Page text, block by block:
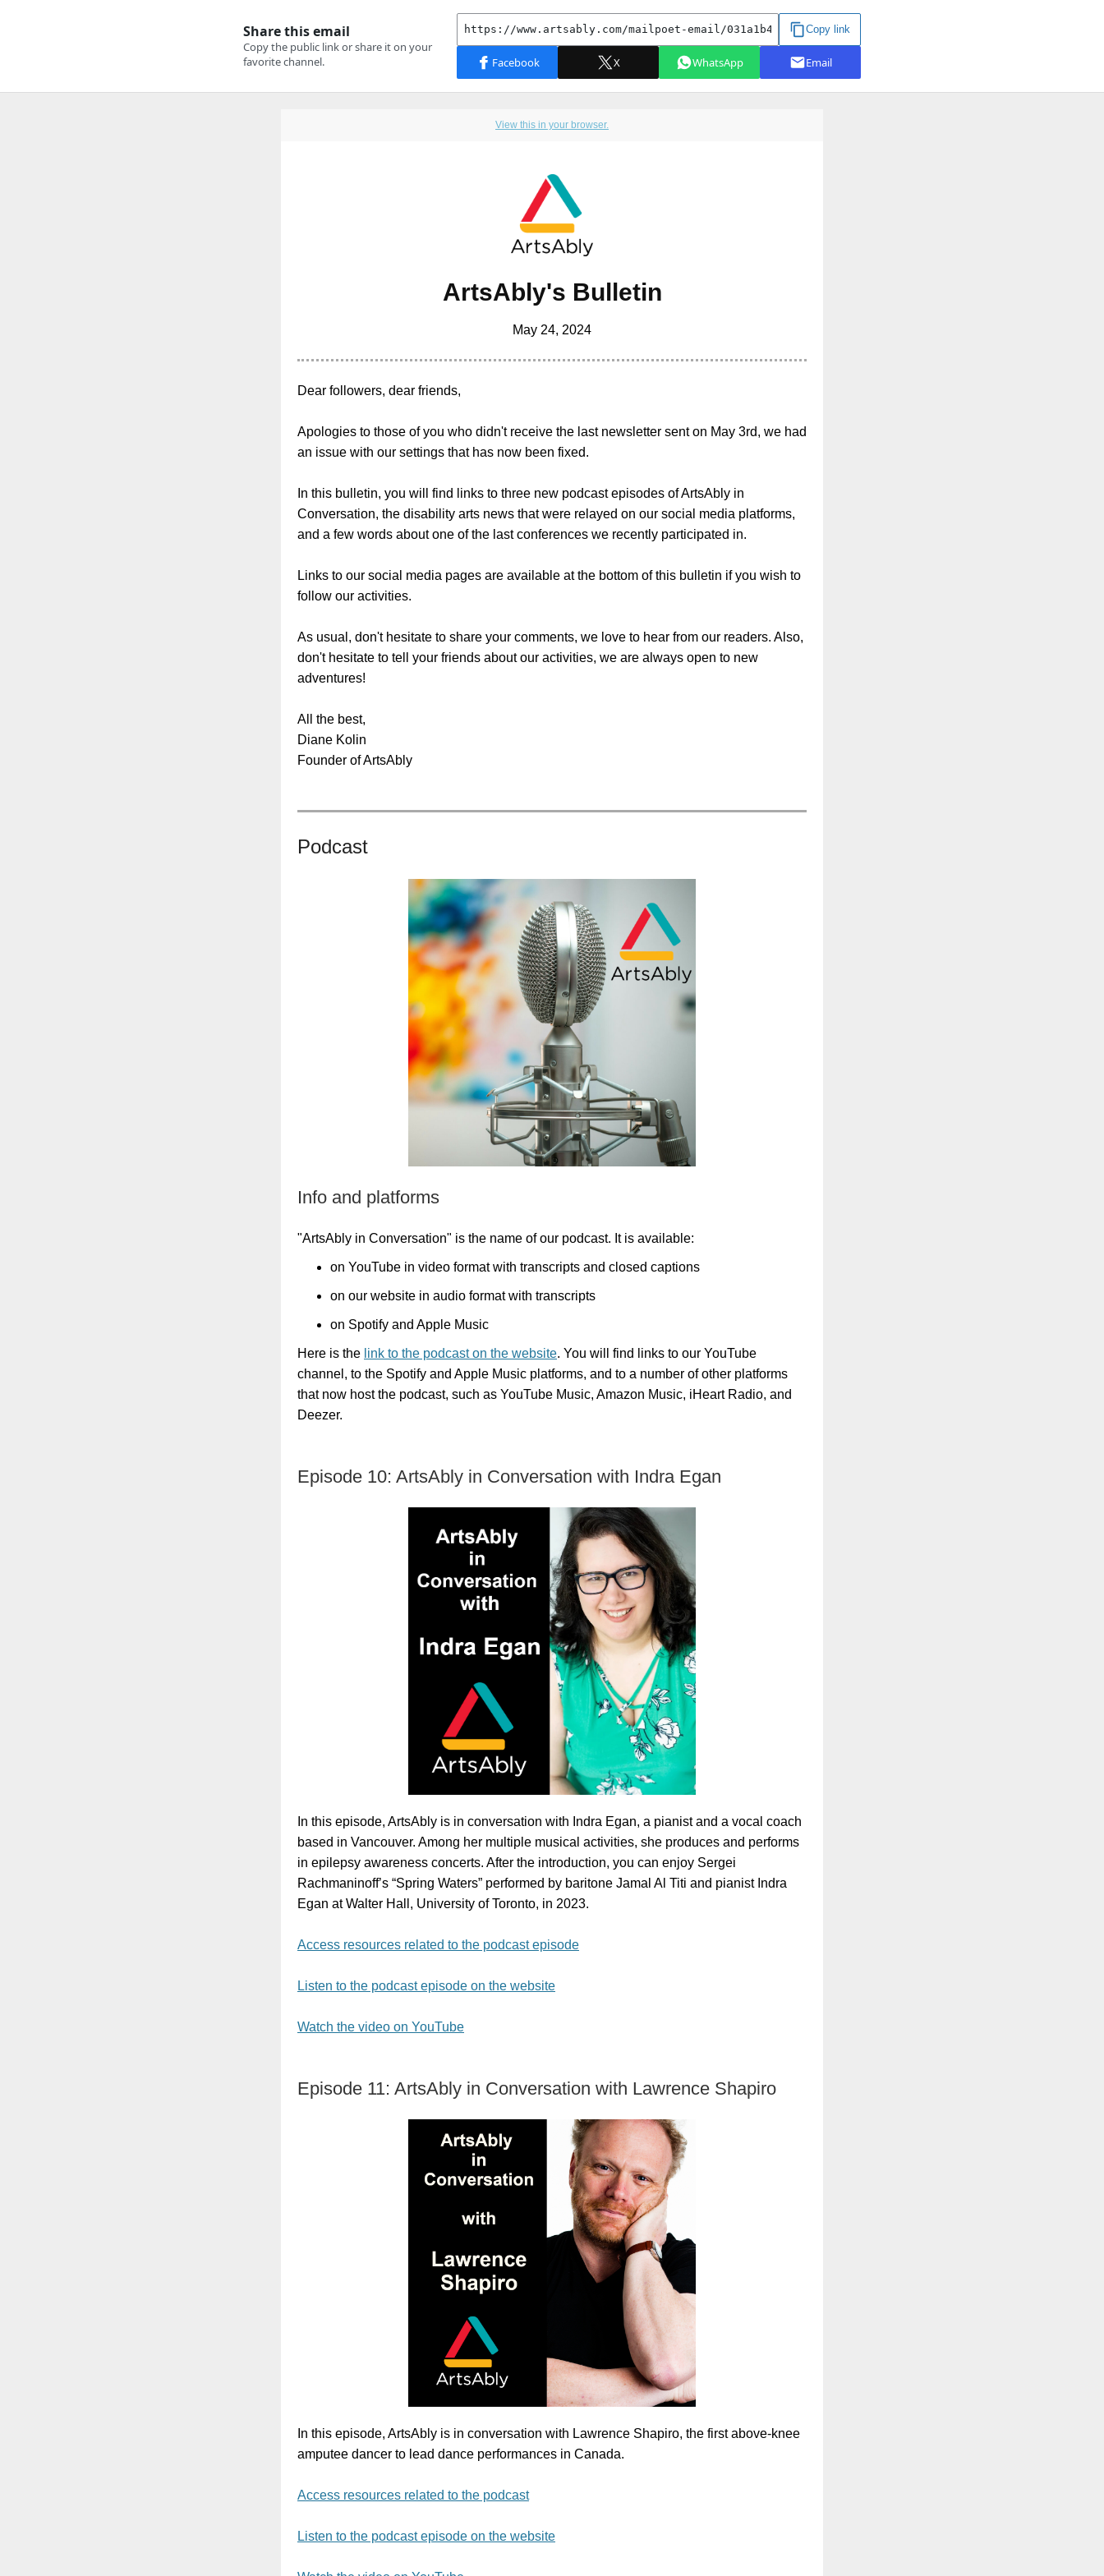
View this in your browser.
ArtsAbly's Bulletin
May 24, 2024
Dear followers, dear friends,
Apologies to those of you who didn't receive the last newsletter sent on May 3rd, we had
an issue with our settings that has now been fixed.
In this bulletin, you will find links to three new podcast episodes of ArtsAbly in
Conversation, the disability arts news that were relayed on our social media platforms,
and a few words about one of the last conferences we recently participated in.
Links to our social media pages are available at the bottom of this bulletin if you wish to
follow our activities.
As usual, don't hesitate to share your comments, we love to hear from our readers. Also,
don't hesitate to tell your friends about our activities, we are always open to new
adventures!
All the best,
Diane Kolin
Founder of ArtsAbly
Podcast
Info and platforms
"ArtsAbly in Conversation" is the name of our podcast. It is available:
on YouTube in video format with transcripts and closed captions
on our website in audio format with transcripts
on Spotify and Apple Music
Here is the link to the podcast on the website. You will find links to our YouTube
channel, to the Spotify and Apple Music platforms, and to a number of other platforms
that now host the podcast, such as YouTube Music, Amazon Music, iHeart Radio, and
Deezer.
Episode 10: ArtsAbly in Conversation with Indra Egan
In this episode, ArtsAbly is in conversation with Indra Egan, a pianist and a vocal coach
based in Vancouver. Among her multiple musical activities, she produces and performs
in epilepsy awareness concerts. After the introduction, you can enjoy Sergei
Rachmaninoff’s “Spring Waters” performed by baritone Jamal Al Titi and pianist Indra
Egan at Walter Hall, University of Toronto, in 2023.
Access resources related to the podcast episode
Listen to the podcast episode on the website
Watch the video on YouTube
Episode 11: ArtsAbly in Conversation with Lawrence Shapiro
In this episode, ArtsAbly is in conversation with Lawrence Shapiro, the first above-knee
amputee dancer to lead dance performances in Canada.
Access resources related to the podcast
Listen to the podcast episode on the website